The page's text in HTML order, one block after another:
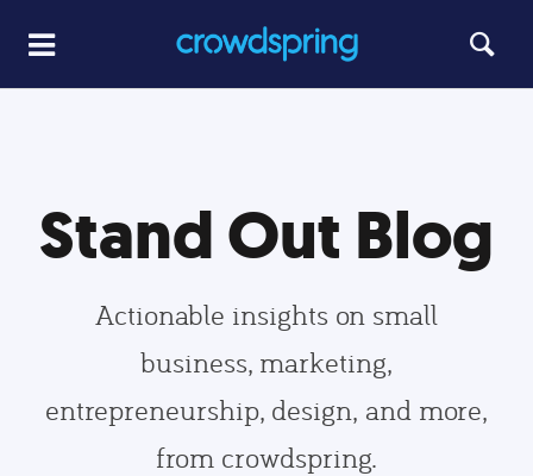
Stand Out Blog
Actionable insights on small
business, marketing,
entrepreneurship, design, and more,
from crowdspring.